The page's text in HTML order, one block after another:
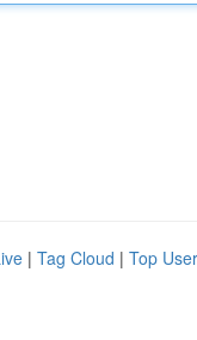
| Tag Cloud | Top